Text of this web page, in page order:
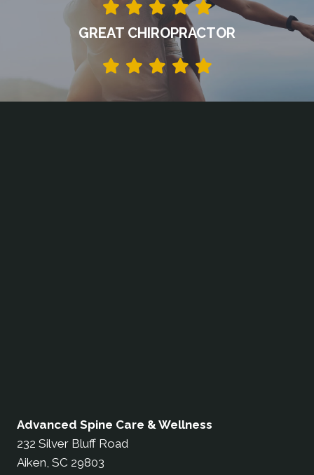
GREAT CHIROPRACTOR
Advanced Spine Care & Wellness
232 Silver Bluff Road
Aiken, SC 29803